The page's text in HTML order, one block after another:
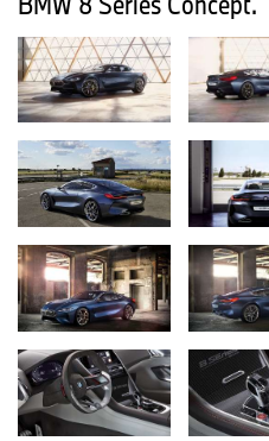
BMW Motorrad is also placing
emotional and sustainable sides
exclusive BMW HP4 RACE for
BMW Motorrad Concept Link,
numerous other pioneering
world.